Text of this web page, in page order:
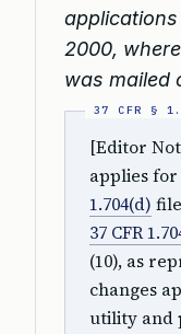
2000,
was mailed
[Editor
applies
1.704(d)
37 CFR
(10), as
changes
utility and